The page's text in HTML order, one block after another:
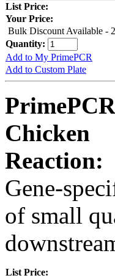
List Price:
Your Price:
Bulk Discount Available -
Quantity:
Add to My PrimePCR
Add to Custom Plate
Chicken
Reaction:
Gene-
of small
List Price: